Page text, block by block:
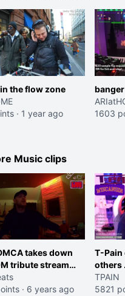
the flow zone
· 1 year ago
banger
1603
Music clips
takes down
tribute stream
top producer who
with DOOM
· 6 years ago
T-Pain
others
TPAIN
5821